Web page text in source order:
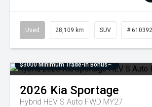
Used 28,109 km SUV #
$3000 Minimum Trade-In Bonus~
2026 Kia Sportage
Hybrid HEV S Auto FWD MY27